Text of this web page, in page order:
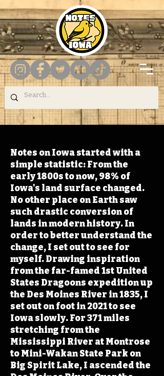
Notes on Iowa started with a
simple statistic: From the
early 1800s to now, 98% of
Iowa's land surface changed.
No other place on Earth saw
such drastic conversion of
lands in modern history. In
order to better understand the
change, I set out to see for
myself. Drawing inspiration
from the far-famed 1st United
States Dragoons expedition up
the Des Moines River in 1835, I
set out on foot in 2021 to see
Iowa slowly. For 371 miles
stretching from the
Mississippi River at Montrose
to Mini-Wakan State Park on
Big Spirit Lake, I ascended the